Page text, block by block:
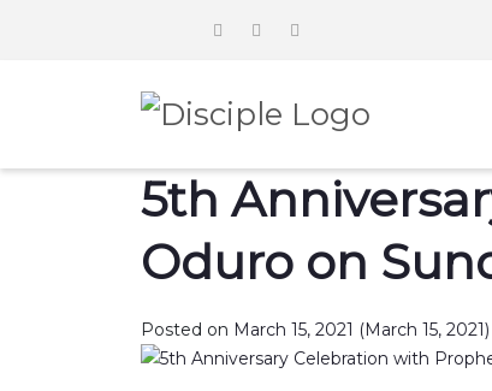
5th
Oduro on
Posted on March 15, 2021 (March 15, 2021)